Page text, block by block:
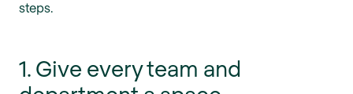
steps.
1. Give every team and